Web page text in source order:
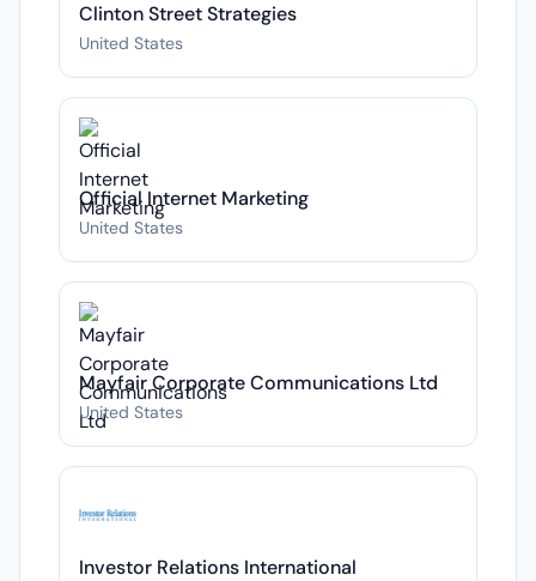
Clinton Street Strategies
United States
Official Internet Marketing
United States
Mayfair Corporate Communications Ltd
United States
Investor Relations International